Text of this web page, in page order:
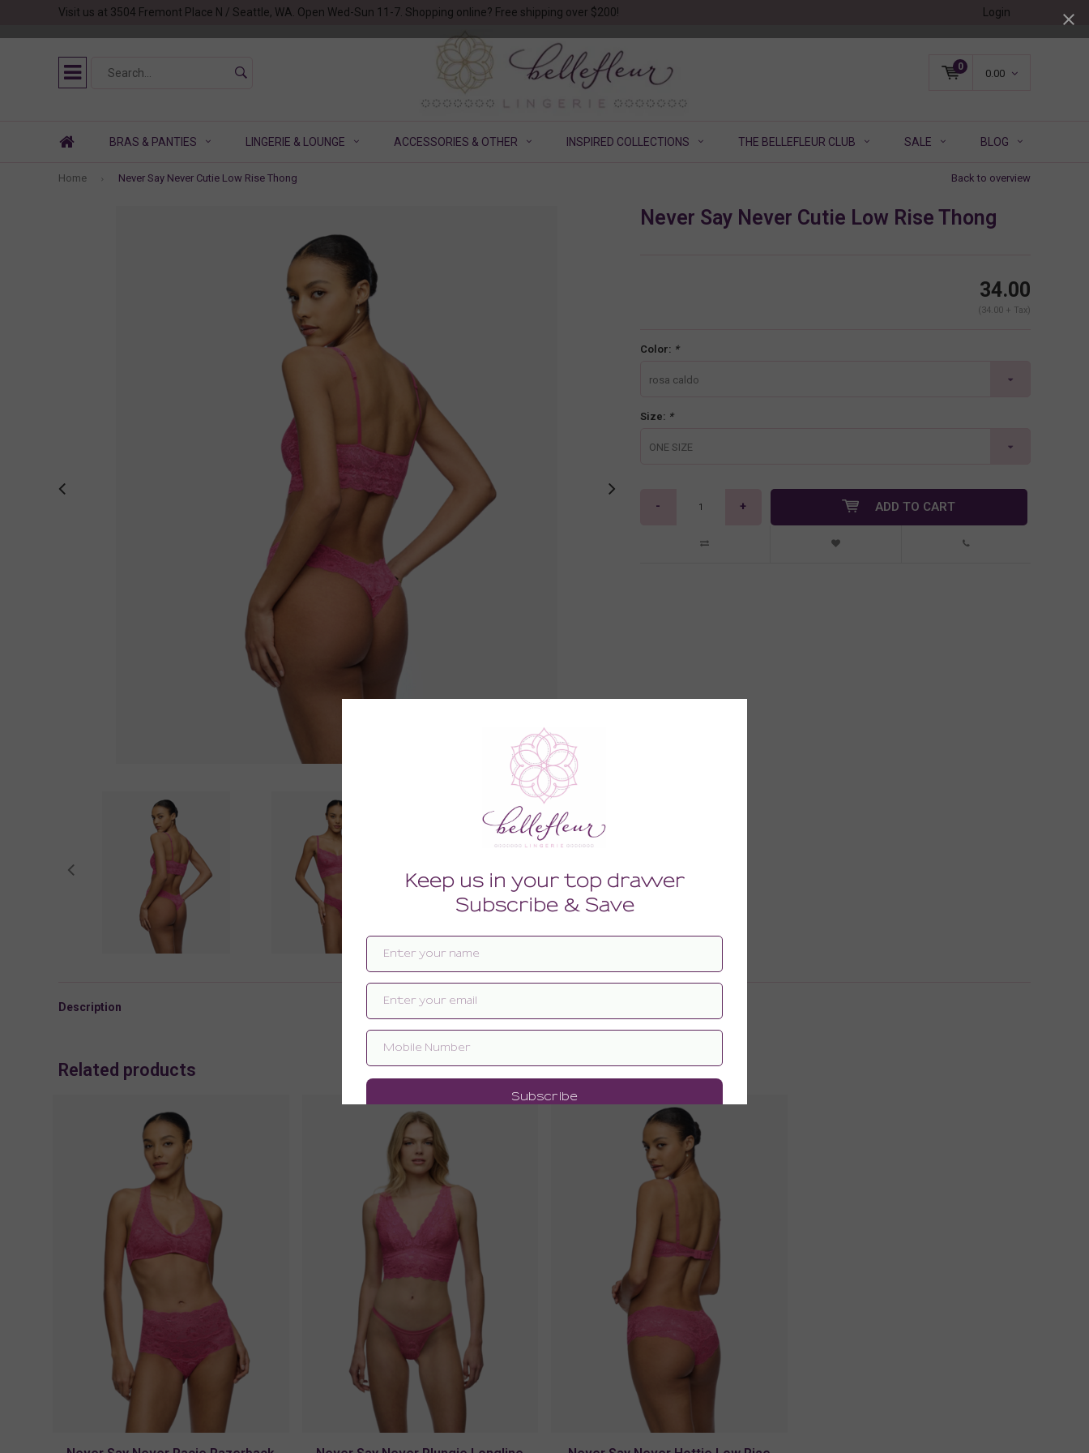
Visit us at 3504 Fremont Place N / Seattle, WA. Open Wed-Sun 11-7. Shopping online? Free shipping over $200! Login
0
0.00
BRAS & PANTIES LINGERIE & LOUNGE ACCESSORIES & OTHER INSPIRED COLLECTIONS THE BELLEFLEUR CLUB SALE BLOG
Home Never Say Never Cutie Low Rise Thong Back to overview
Enlarge image
Never Say Never Cutie Low Rise Thong
34.00
(34.00 + Tax)
Color: *
rosa caldo
Size: *
ONE SIZE
- + ADD TO CART
Description
Related products